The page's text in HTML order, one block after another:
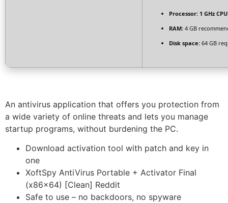
Processor: 1 GHz
RAM: 4 GB
Disk space: 64 GB
An antivirus application that offers you protection from
a wide variety of online threats and lets you manage
startup programs, without burdening the PC.
Download activation tool with patch and key in
one
XoftSpy AntiVirus Portable + Activator Final
(x86x64) [Clean] Reddit
Safe to use – no backdoors, no spyware